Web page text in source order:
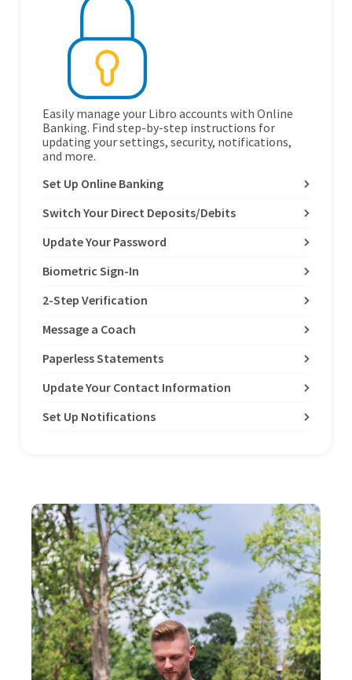
Easily manage your Libro accounts with Online
Banking. Find step-by-step instructions for
updating your settings, security, notifications,
and more.
Set Up Online Banking
Switch Your Direct Deposits/Debits
Update Your Password
Biometric Sign-In
2-Step Verification
Message a Coach
Paperless Statements
Update Your Contact Information
Set Up Notifications